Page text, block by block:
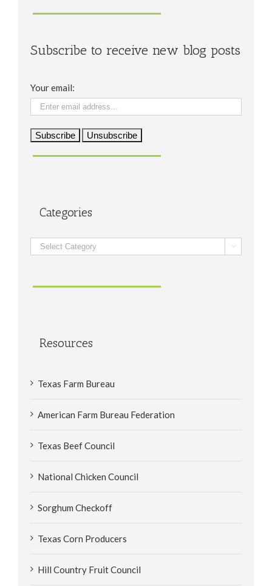
Subscribe to receive new blog posts
Your email:
Categories
Categories 
Resources
Texas Farm Bureau
American Farm Bureau Federation
Texas Beef Council
National Chicken Council
Sorghum Checkoff
Texas Corn Producers
Hill Country Fruit Council